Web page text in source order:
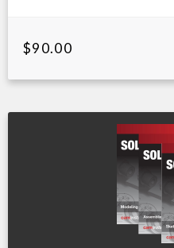
$90.00